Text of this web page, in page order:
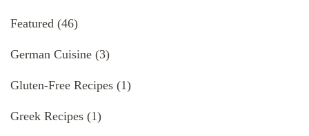
Featured (46)
German Cuisine (3)
Gluten-Free Recipes (1)
Greek Recipes (1)